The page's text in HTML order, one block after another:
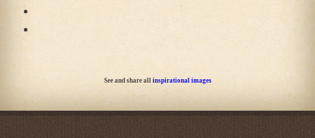
See and share all inspirational images